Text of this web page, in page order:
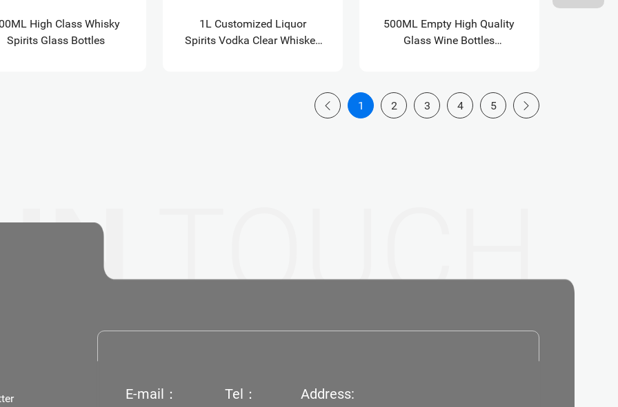
High Class Whisky
Spirits Glass Bottles
1L Customized Liquor
Spirits Vodka Clear Whiskey
500ML Empty High Quality
Glass Wine Bottles
1 2 3 4 5
TOUCH
E-mail： Tel： Address: